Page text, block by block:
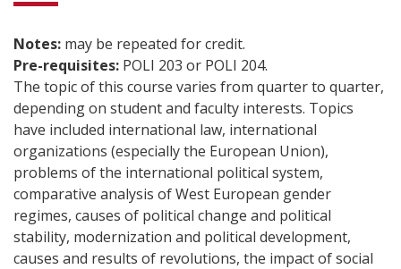
Notes: may be repeated for credit.
Pre-requisites: POLI 203 or POLI 204.
The topic of this course varies from quarter to quarter,
depending on student and faculty interests. Topics
have included international law, international
organizations (especially the European Union),
problems of the international political system,
comparative analysis of West European gender
regimes, causes of political change and political
stability, modernization and political development,
causes and results of revolutions, the impact of social